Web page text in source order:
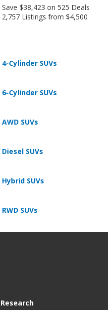
Save $38,423 on 525 Deals
2,757 Listings from $4,500
4-Cylinder SUVs
6-Cylinder SUVs
AWD SUVs
Diesel SUVs
Hybrid SUVs
RWD SUVs
Research